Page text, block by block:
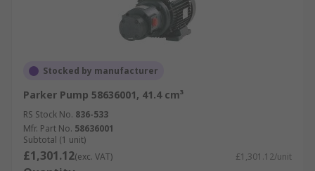
Stocked by manufacturer
Parker Pump 58636001, 41.4 cm³
RS Stock No. 836-533
Mfr. Part No. 58636001
Subtotal (1 unit)
£1,301.12(exc. VAT) £1,301.12/unit